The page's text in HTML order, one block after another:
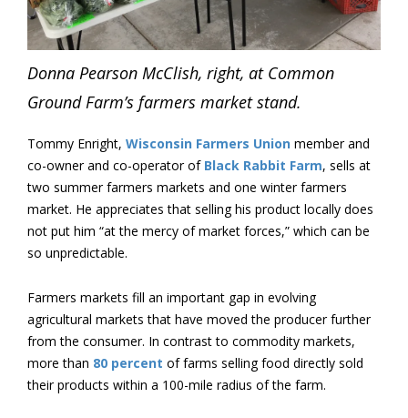
Donna Pearson McClish, right, at Common
Ground Farm’s farmers market stand.
Tommy Enright, Wisconsin Farmers Union member and
co-owner and co-operator of Black Rabbit Farm, sells at
two summer farmers markets and one winter farmers
market. He appreciates that selling his product locally does
not put him “at the mercy of market forces,” which can be
so unpredictable.
Farmers markets fill an important gap in evolving
agricultural markets that have moved the producer further
from the consumer. In contrast to commodity markets,
more than 80 percent of farms selling food directly sold
their products within a 100-mile radius of the farm.